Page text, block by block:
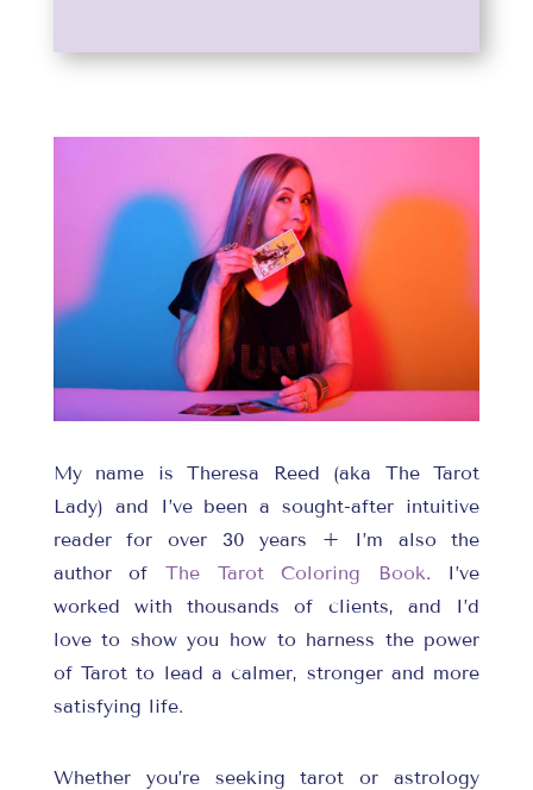
My name is Theresa Reed (aka The Tarot
Lady) and I’ve been a sought-after intuitive
reader for over 30 years + I’m also the
author of The Tarot Coloring Book. I’ve
worked with thousands of clients, and I’d
love to show you how to harness the power
of Tarot to lead a calmer, stronger and more
satisfying life.
Whether you’re seeking tarot or astrology